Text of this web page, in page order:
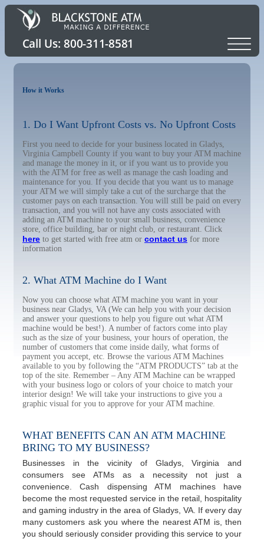
How it Works
1. Do I Want Upfront Costs vs. No Upfront Costs
First you need to decide for your business located in Gladys,
Virginia Campbell County if you want to buy your ATM machine
and manage the money in it, or if you want us to provide you
with the ATM for free as well as manage the cash loading and
maintenance for you. If you decide that you want us to manage
your ATM we will simply take a cut of the surcharge that the
customer pays on each transaction. You will still be paid on every
transaction, and you will not have any costs associated with
adding an ATM machine to your small business, convenience
store, office building, bar or night club, or restaurant. Click
here to get started with free atm or contact us for more
information
2. What ATM Machine do I Want
Now you can choose what ATM machine you want in your
business near Gladys, VA (We can help you with your decision
and answer your questions to help you figure out what ATM
machine would be best!). A number of factors come into play
such as the size of your business, your hours of operation, the
number of customers that come inside daily, what forms of
payment you accept, etc. Browse the various ATM Machines
available to you by following the “ATM PRODUCTS” tab at the
top of the site. Remember – Any ATM Machine can be wrapped
with your business logo or colors of your choice to match your
interior design! We will take your instructions to give you a
graphic visual for you to approve for your ATM machine.
WHAT BENEFITS CAN AN ATM MACHINE
BRING TO MY BUSINESS?
Businesses in the vicinity of Gladys, Virginia and
consumers see ATMs as a necessity not just a
convenience. Cash dispensing ATM machines have
become the most requested service in the retail, hospitality
and gaming industry in the area of Gladys, VA. If every day
many customers ask you where the nearest ATM is, then
you should seriously consider providing this service to your